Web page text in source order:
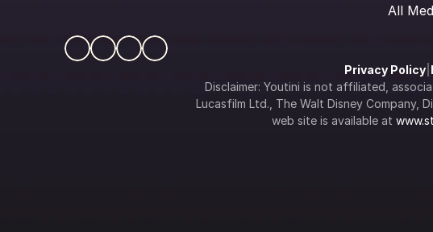
All
Privacy Policy|
Disclaimer: Youtini is not affiliated,
Lucasfilm Ltd., The Walt Disney Company,
web site is available at